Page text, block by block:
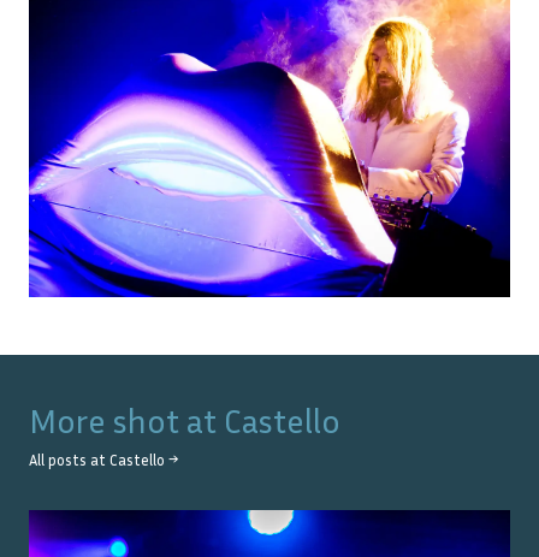
More shot at Castello
All posts at Castello →